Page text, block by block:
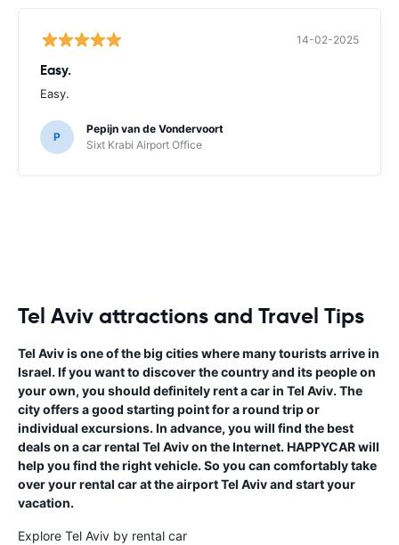
14-02-2025
Easy.
Easy.
P
Pepijn van de Vondervoort
Sixt Krabi Airport Office
Tel Aviv attractions and Travel Tips
Tel Aviv is one of the big cities where many tourists arrive in
Israel. If you want to discover the country and its people on
your own, you should definitely rent a car in Tel Aviv. The
city offers a good starting point for a round trip or
individual excursions. In advance, you will find the best
deals on a car rental Tel Aviv on the Internet. HAPPYCAR will
help you find the right vehicle. So you can comfortably take
over your rental car at the airport Tel Aviv and start your
vacation.
Explore Tel Aviv by rental car